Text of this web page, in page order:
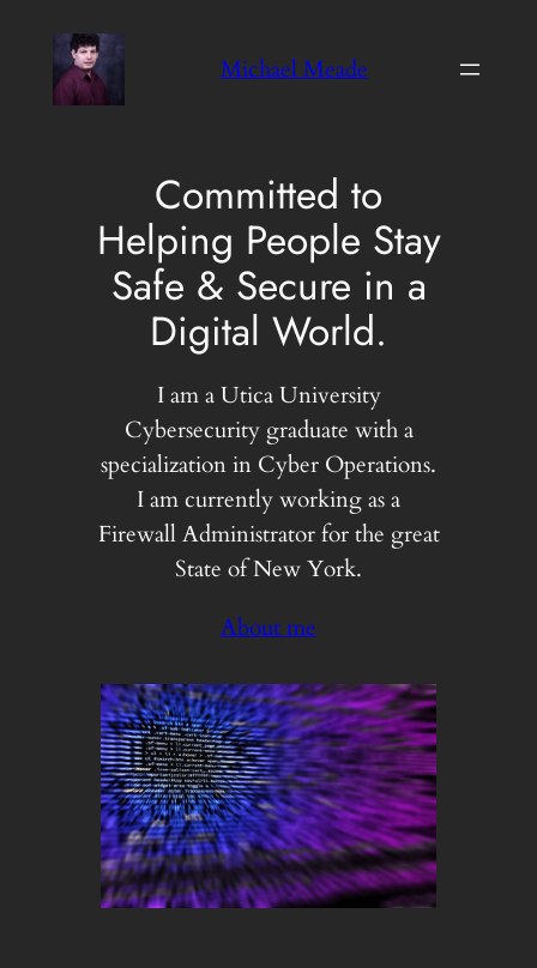
content
Michael Meade
Committed to
Helping People Stay
Safe & Secure in a
Digital World.
I am a Utica University
Cybersecurity graduate with a
specialization in Cyber Operations.
I am currently working as a
Firewall Administrator for the great
State of New York.
About me